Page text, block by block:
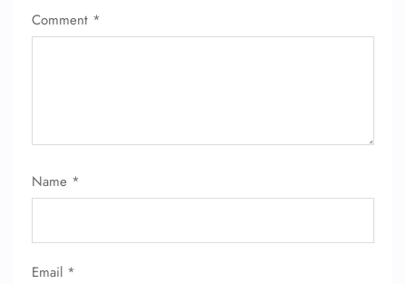
Comment *
Name *
Email *
Seat Upgrade